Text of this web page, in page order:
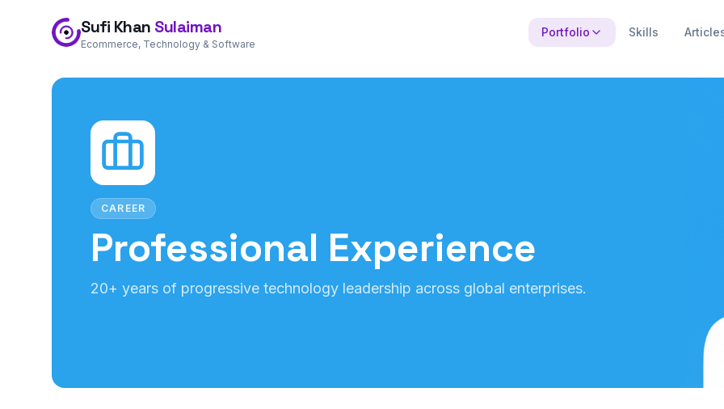
Sufi Khan Sulaiman
Ecommerce, Technology & Software
Portfolio Skills
CAREER
Professional Experience
20+ years of progressive technology leadership across global enterprises.